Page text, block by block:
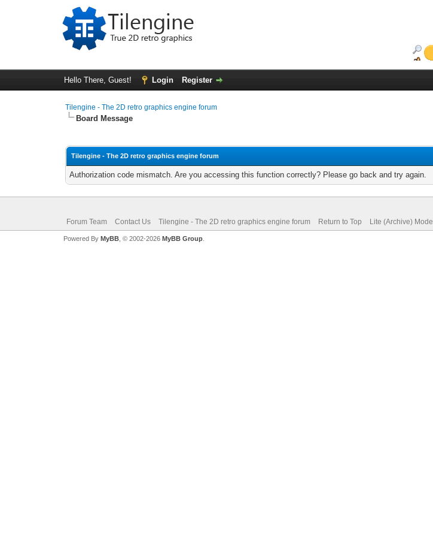
Hello There, Guest! Login Register
Tilengine - The 2D retro graphics engine forum
Board Message
Tilengine - The 2D retro graphics engine forum
Authorization code mismatch. Are you accessing this function correctly? Please go back and try again.
Forum Team Contact Us Tilengine - The 2D retro graphics engine forum Return to Top Lite (Archive) Mode
Powered By MyBB, © 2002-2026 MyBB Group.